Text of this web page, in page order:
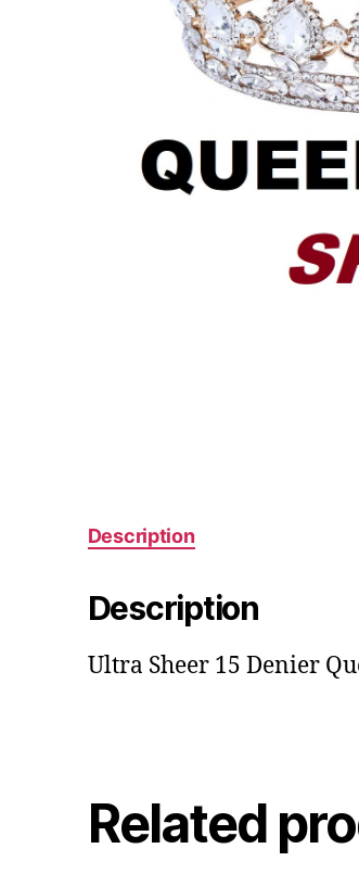
Description
Description
Ultra Sheer 15 Denier
Related